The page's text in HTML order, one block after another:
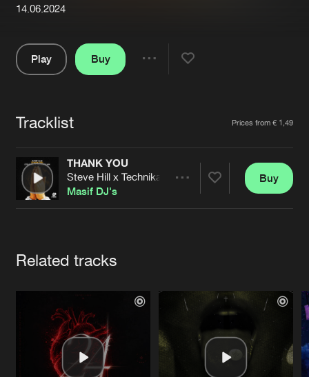
About us
Advertising
Contact
Login
Forgot password
Cookies Disclaimer
Contact
14.06.2024
Play
Buy
Tracklist Prices from € 1,49
THANK YOU
Steve Hill x Technikal Extended Mix
Masif DJ's
Buy
Related tracks